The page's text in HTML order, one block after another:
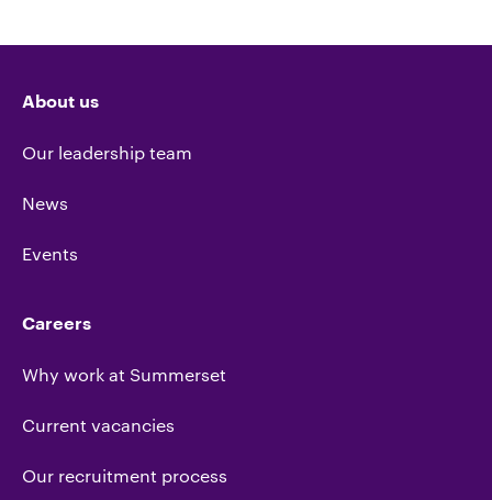
About us
Our leadership team
News
Events
Careers
Why work at Summerset
Current vacancies
Our recruitment process